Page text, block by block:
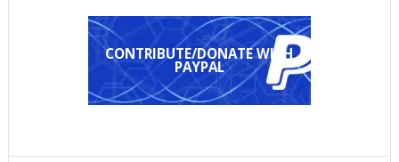
CONTRIBUTE/DONATE WITH
PAYPAL